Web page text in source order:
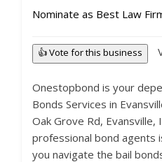
Nominate as Best Law
👍 Vote for this business
Onestopbond is your
Bonds Services in
Oak Grove Rd,
professional bond agents
you navigate the bail